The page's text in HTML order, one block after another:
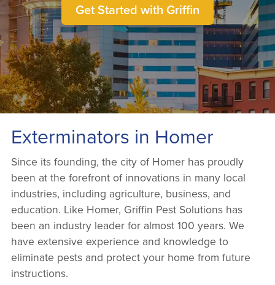
Get Started with Griffin
Exterminators in Homer
Since its founding, the city of Homer has proudly
been at the forefront of innovations in many local
industries, including agriculture, business, and
education. Like Homer, Griffin Pest Solutions has
been an industry leader for almost 100 years. We
have extensive experience and knowledge to
eliminate pests and protect your home from future
instructions.